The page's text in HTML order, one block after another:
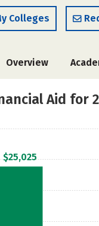
Colleges
Overview
Safety
Aid for
$25,025